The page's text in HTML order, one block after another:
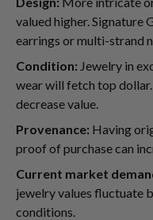
valued higher. Signature
earrings or multi-strand
Condition: Jewelry in
wear will fetch top
decrease value.
Provenance: Having
proof of purchase can
Current market
jewelry values fluctuate
conditions.